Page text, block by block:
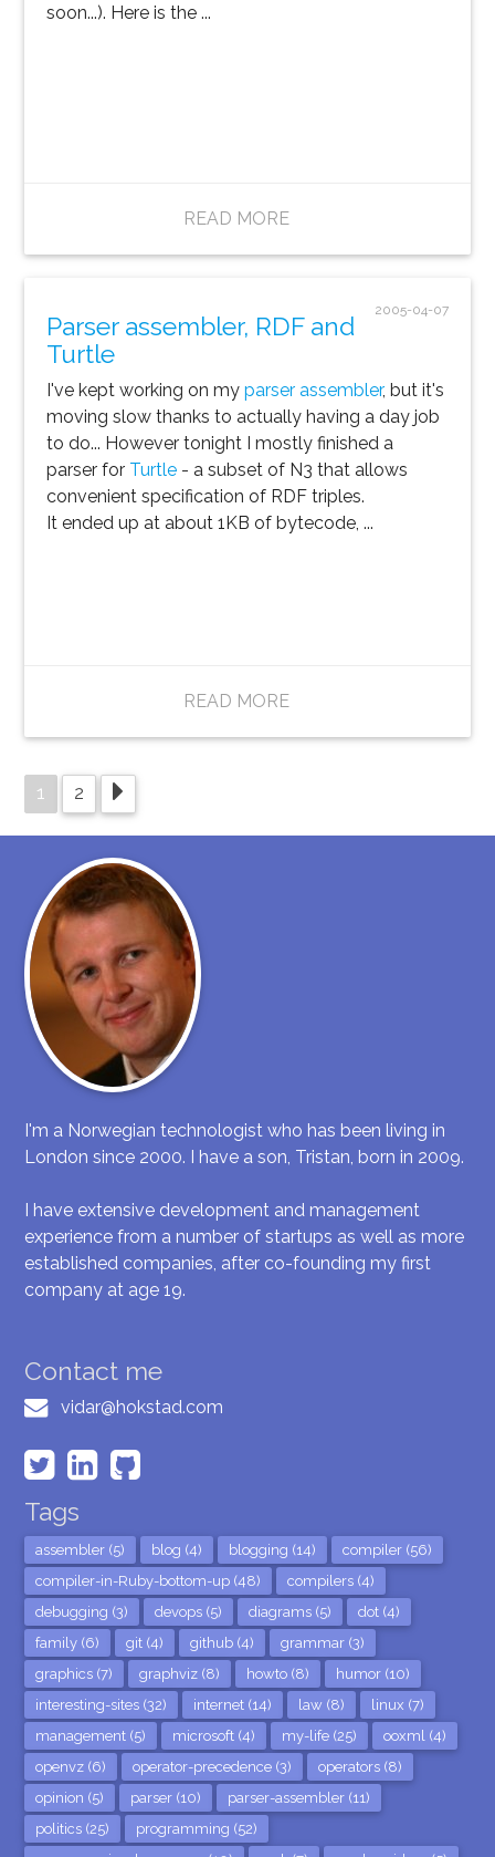
soon...). Here is the ...
READ MORE
2005-04-07
Parser assembler, RDF and
Turtle
I've kept working on myparser assembler, but it's
moving slow thanks to actually having a day job
to do... However tonight I mostly finished a
parser for Turtle - a subset of N3 that allows
convenient specification of RDF triples.
It ended up at about 1KB of bytecode, ...
READ MORE
1 2
I'm a Norwegian technologist who has been living in
London since 2000. I have a son, Tristan, born in 2009.
I have extensive development and management
experience from a number of startups as well as more
established companies, after co-founding my first
company at age 19.
Contact me
vidar@hokstad.com
Tags
assembler (5) blog (4) blogging (14)
compiler (56)
compiler-in-Ruby-bottom-up (48)
compilers (4)
debugging (3)
devops (5) diagrams (5)
dot (4)
family (6)
git (4) github (4)
grammar (3)
graphics (7)
graphviz (8) howto (8)
humor (10)
interesting-sites (32)
internet (14) law (8)
linux (7)
management (5)
microsoft (4) my-life (25)
ooxml (4)
openvz (6)
operator-precedence (3)
operators (8)
opinion (5)
parser (10)
parser-assembler (11)
politics (25)
programming (52)